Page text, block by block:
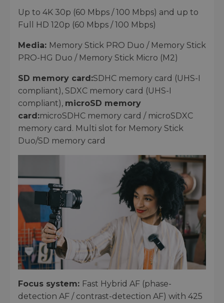
Up to 4K 30p (60 Mbps / 100 Mbps) and up to
Full HD 120p (60 Mbps / 100 Mbps)
Media: Memory Stick PRO Duo / Memory Stick
PRO-HG Duo / Memory Stick Micro (M2)
SD memory card:SDHC memory card (UHS-I
compliant), SDXC memory card (UHS-I
compliant), microSD memory
card:microSDHC memory card / microSDXC
memory card. Multi slot for Memory Stick
Duo/SD memory card
Focus system: Fast Hybrid AF (phase-
detection AF / contrast-detection AF) with 425